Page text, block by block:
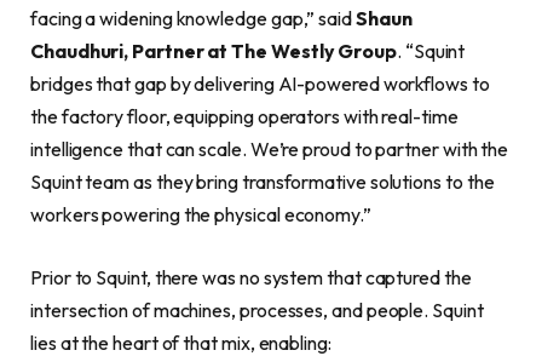
facing a widening knowledge gap,” saidShaun
Chaudhuri, Partner at The Westly Group. “Squint
bridges that gap by delivering AI-powered workflows to
the factory floor, equipping operators with real-time
intelligence that can scale. We’re proud to partner with the
Squint team as they bring transformative solutions to the
workers powering the physical economy.”
Prior to Squint, there was no system that captured the
intersection of machines, processes, and people. Squint
lies at the heart of that mix, enabling: